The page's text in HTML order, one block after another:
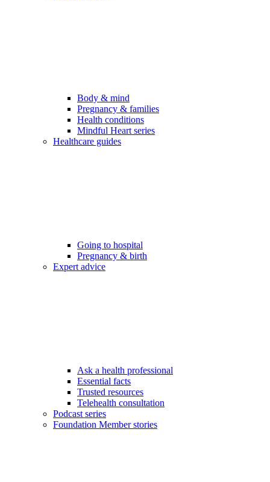
Body & mind
Pregnancy & families
Health conditions
Mindful Heart series
Healthcare guides
Going to hospital
Pregnancy & birth
Expert advice
Ask a health professional
Essential facts
Trusted resources
Telehealth consultation
Podcast series
Foundation Member stories